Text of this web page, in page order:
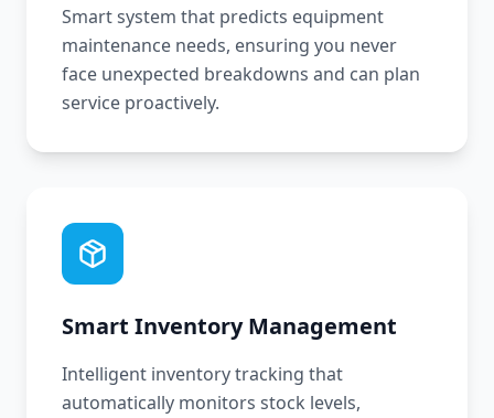
Smart system that predicts equipment
maintenance needs, ensuring you never
face unexpected breakdowns and can plan
service proactively.
Smart Inventory Management
Intelligent inventory tracking that
automatically monitors stock levels,